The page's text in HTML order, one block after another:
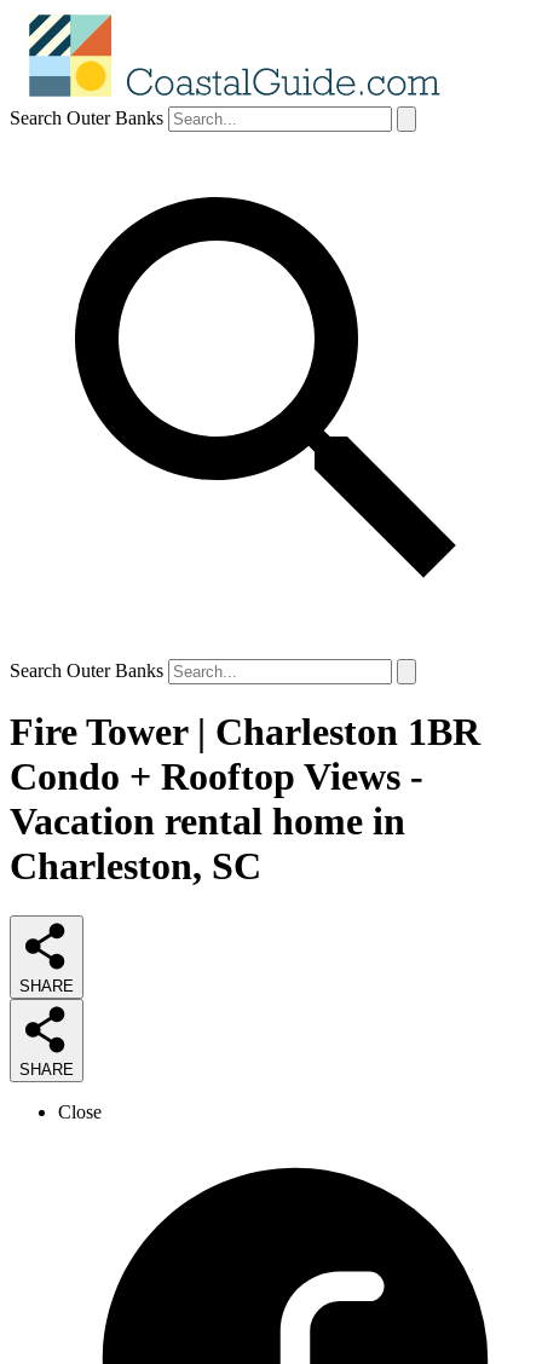
Search Outer Banks
Search Outer Banks
Fire Tower | Charleston 1BR
Condo + Rooftop Views -
Vacation rental home in
Charleston, SC
SHARE
SHARE
Close